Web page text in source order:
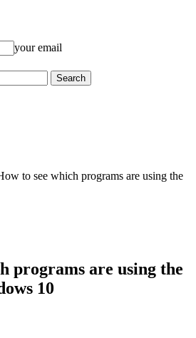
your email
to see which programs are using the
programs are using the
10